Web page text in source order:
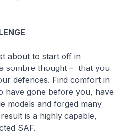
about to start off in
sombre thought – that you
defences. Find comfort in
have gone before you, have
models and forged many
is a highly capable,
SAF.